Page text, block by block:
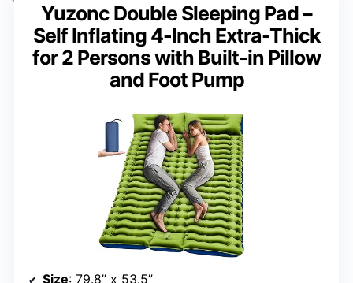
Yuzonc Double Sleeping Pad –
Self Inflating 4-Inch Extra-Thick
for 2 Persons with Built-in Pillow
and Foot Pump
Size: 79.8” x 53.5”